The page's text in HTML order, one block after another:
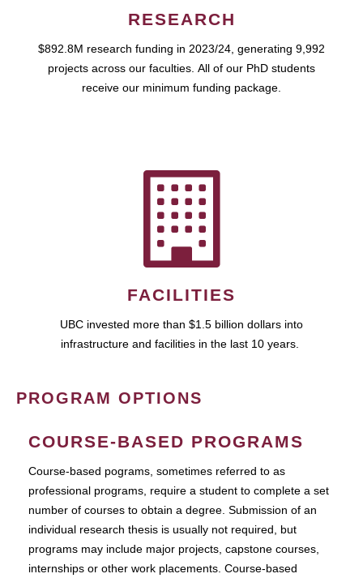
RESEARCH
$892.8M research funding in 2023/24, generating 9,992
projects across our faculties. All of our PhD students
receive our minimum funding package.
FACILITIES
UBC invested more than $1.5 billion dollars into
infrastructure and facilities in the last 10 years.
PROGRAM OPTIONS
COURSE-BASED PROGRAMS
Course-based pograms, sometimes referred to as
professional programs, require a student to complete a set
number of courses to obtain a degree. Submission of an
individual research thesis is usually not required, but
programs may include major projects, capstone courses,
internships or other work placements. Course-based